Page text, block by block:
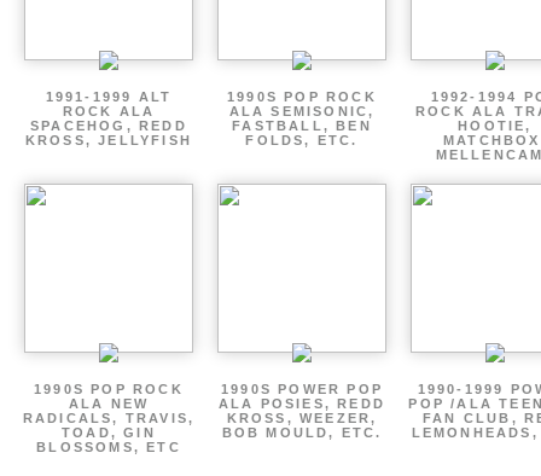
1991-1999 ALT
ROCK ALA
SPACEHOG, REDD
KROSS, JELLYFISH
1990S POP ROCK
ALA SEMISONIC,
FASTBALL, BEN
FOLDS, ETC.
1992-1994
ROCK ALA
HOOTIE,
1990S POP ROCK
ALA NEW
RADICALS, TRAVIS,
TOAD, GIN
BLOSSOMS, ETC
1990S POWER POP
ALA POSIES, REDD
KROSS, WEEZER,
BOB MOULD, ETC.
1990-1999
POP /ALA
FAN CLUB,